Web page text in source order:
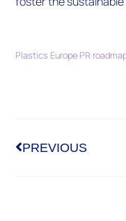
Plastics Europe PR
PREVIOUS